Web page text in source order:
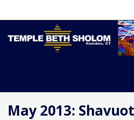
May 2013: Shavuot